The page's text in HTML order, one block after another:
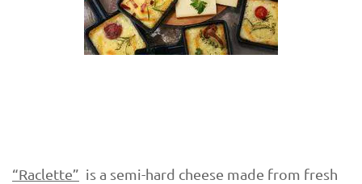
“Raclette” is a semi-hard cheese made from fresh